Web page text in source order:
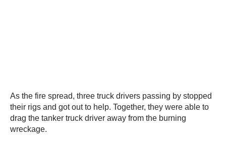
As the fire spread, three truck drivers passing by stopped
their rigs and got out to help. Together, they were able to
drag the tanker truck driver away from the burning
wreckage.